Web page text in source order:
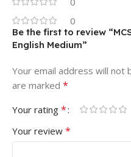
0
Be the first to review
English Medium”
Your email address will not
are marked *
Your rating *
Your review *